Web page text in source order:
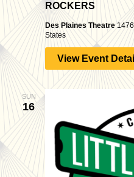
ROCKERS
Des Plaines Theatre
States
View Event
SUN
16